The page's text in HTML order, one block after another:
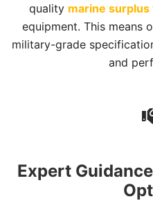
quality marine surplus
equipment. This means
military-grade
and
Expert